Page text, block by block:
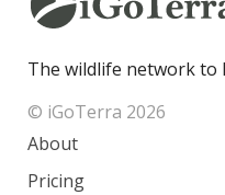
The wildlife network to
© iGoTerra 2026
About
Pricing